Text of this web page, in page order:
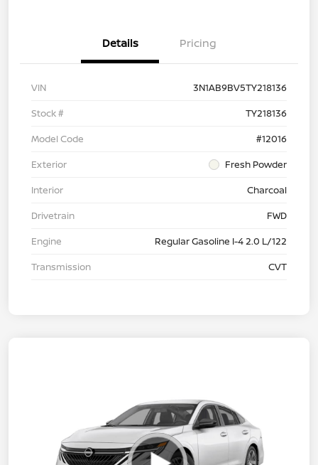
Details Pricing
VIN
3N1AB9BV5TY218136
Stock #
TY218136
Model Code
#12016
Exterior
Fresh Powder
Interior
Charcoal
Drivetrain
FWD
Engine
Regular Gasoline I-4 2.0 L/122
Transmission
CVT